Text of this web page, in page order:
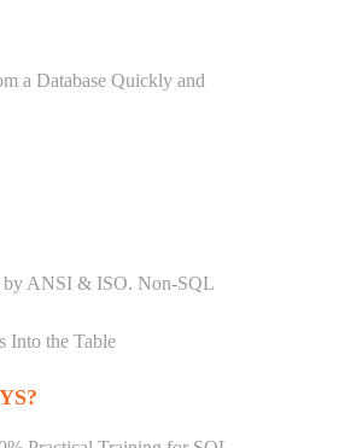
a Database Quickly and
by ANSI & ISO. Non-SQL
Into the Table